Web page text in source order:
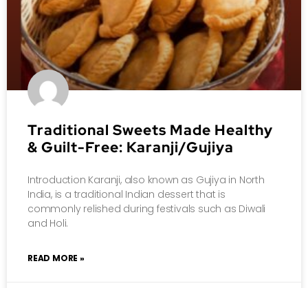
Traditional Sweets Made Healthy
& Guilt-Free: Karanji/Gujiya
Introduction Karanji, also known as Gujiya in North
India, is a traditional Indian dessert that is
commonly relished during festivals such as Diwali
and Holi.
READ MORE »